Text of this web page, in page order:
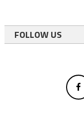
FOLLOW US